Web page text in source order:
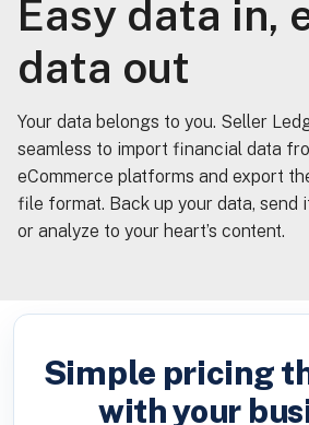
Easy data in,
data out
Your data belongs to you. Seller
seamless to import financial data
eCommerce platforms and export
file format. Back up your data, send
or analyze to your heart’s content.
Simple pricing
with your